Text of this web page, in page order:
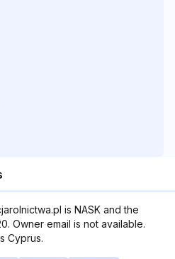
is NASK and the
Owner email is not available.
Cyprus.